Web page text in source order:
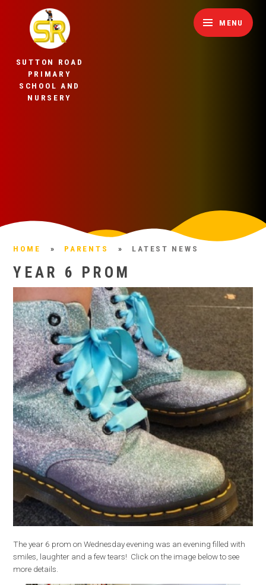
SUTTON ROAD
PRIMARY
SCHOOL AND
NURSERY
MENU
HOME » PARENTS » LATEST NEWS
YEAR 6 PROM
The year 6 prom on Wednesday evening was an evening filled with
smiles, laughter and a few tears! Click on the image below to see
more details.